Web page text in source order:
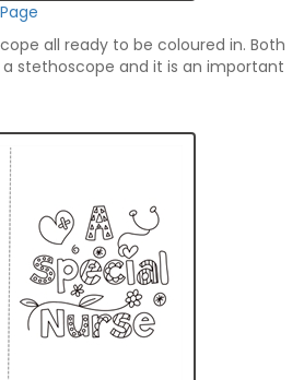
all ready to be coloured in. Both
stethoscope and it is an important